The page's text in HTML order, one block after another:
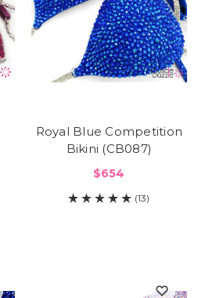
Royal Blue Competition
Bikini (CB087)
$654
(13)